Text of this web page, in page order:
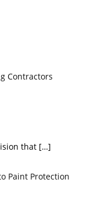
Contractors
that […]
Paint Protection